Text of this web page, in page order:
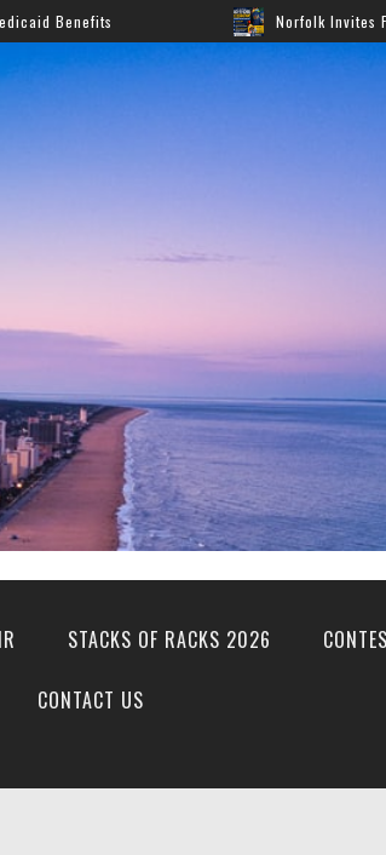
Norfolk Invites Families to Annual
STACKS OF RACKS 2026
CONTACT US